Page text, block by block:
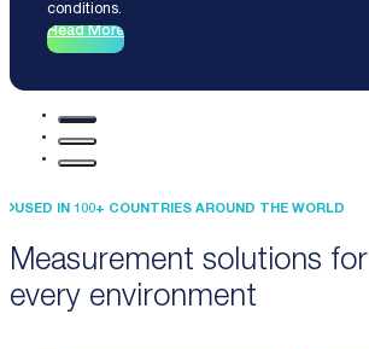
conditions.
Read More
Measurement solutions for
every environment
USED IN 100+ COUNTRIES AROUND THE WORLD